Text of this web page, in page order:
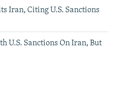
Iran, Citing U.S. Sanctions
U.S. Sanctions On Iran, But